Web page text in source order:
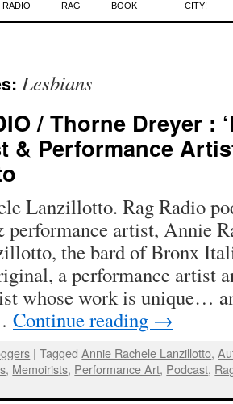
RADIO RAG BOOK CITY!
Lesbians
/ Thorne Dreyer :
& Performance
Lanzillotto. Rag Radio
artist, Annie
the bard of Bronx
a performance artist
whose work is unique…
Continue reading →
| Tagged Annie Rachele Lanzillotto,
, Memoirists, Performance Art, Podcast,